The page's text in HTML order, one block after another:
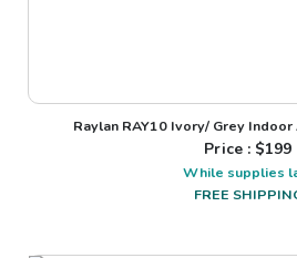
Raylan RAY10 Ivory/ Grey
Price : $199
While supplies
FREE